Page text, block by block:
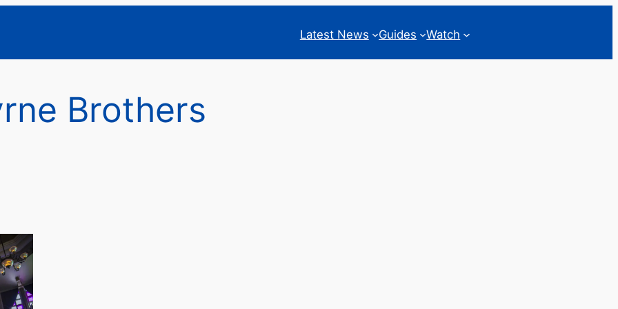
Latest News Guides Watch
Brothers